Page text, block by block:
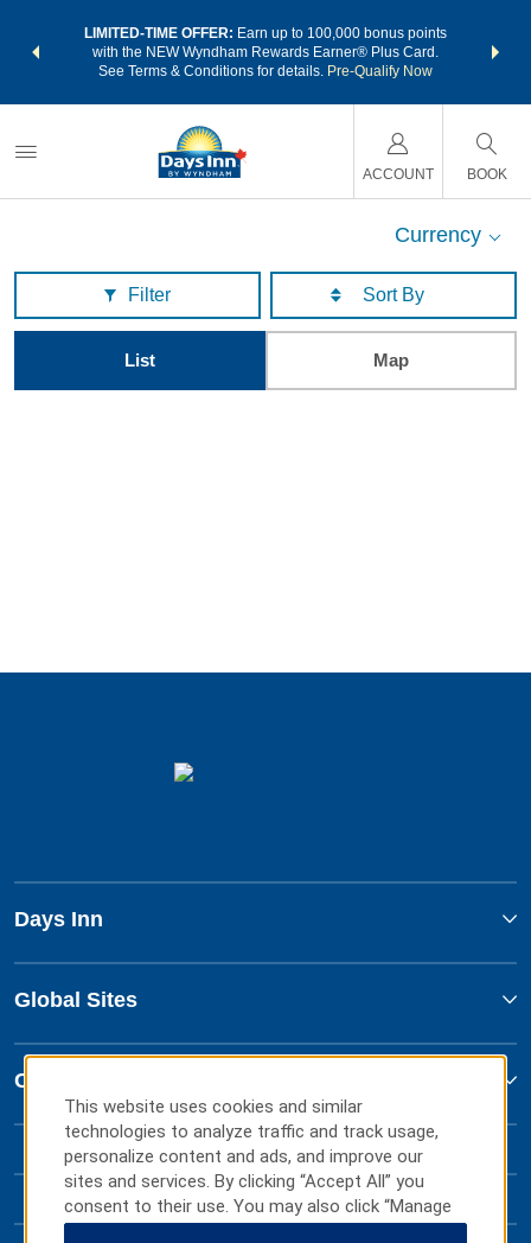
LIMITED-TIME OFFER: Earn up to 100,000 bonus points
with the NEW Wyndham Rewards Earner® Plus Card.
See Terms & Conditions for details. Pre-Qualify Now
nights
ACCOUNT BOOK
Currency
Filter
List Map
Days Inn
Global Sites
Contact
This website uses cookies and similar
technologies to analyze traffic and track usage,
personalize content and ads, and improve our
sites and services. By clicking “Accept All” you
consent to their use. You may also click “Manage
Preferences” to customize your choices or “Reject